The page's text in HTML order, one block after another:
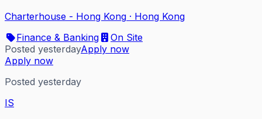
Charterhouse - Hong Kong · Hong Kong
Finance & Banking
On Site
Posted yesterdayApply now
Apply now
Posted yesterday
IS